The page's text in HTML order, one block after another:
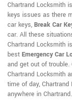
Chartrand Locksmith
keys issues as there
car keys, Break Car
car. All these
Chartrand Locksmith
best Emergency Car
and get out of
Chartrand Locksmith
time of day,
anywhere in Chartrand.